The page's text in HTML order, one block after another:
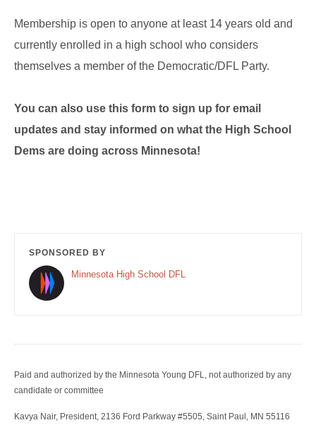
Membership is open to anyone at least 14 years old and
currently enrolled in a high school who considers
themselves a member of the Democratic/DFL Party.
You can also use this form to sign up for email
updates and stay informed on what the High School
Dems are doing across Minnesota!
SPONSORED BY
Minnesota High School DFL
Paid and authorized by the Minnesota Young DFL, not authorized by any
candidate or committee
Kavya Nair, President, 2136 Ford Parkway #5505, Saint Paul, MN 55116